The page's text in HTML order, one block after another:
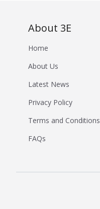
About 3E
Home
About Us
Latest News
Privacy Policy
Terms and Conditions
FAQs